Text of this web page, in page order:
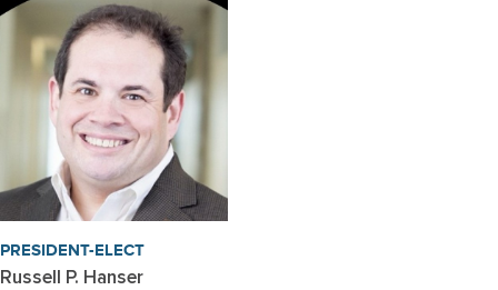
PRESIDENT-ELECT
Russell P. Hanser